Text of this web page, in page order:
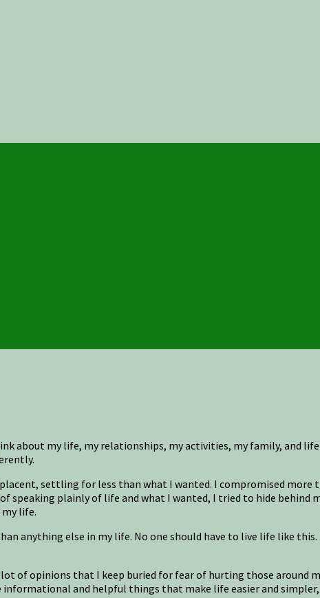
about my life, my relationships, my activities, my family, and
settling for less than what I wanted. I compromised more
plainly of life and what I wanted, I tried to hide behind
life.
anything else in my life. No one should have to live life like
of opinions that I keep buried for fear of hurting those around
and helpful things that make life easier and